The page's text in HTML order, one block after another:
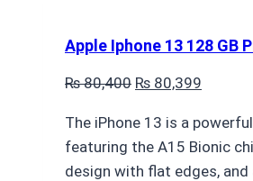
Apple Iphone 13 128 GB
₨80,400 Original
was:
₨ 80,400.
₨ 80,399
is:
₨
The iPhone 13 is a
featuring the A15 Bionic
design with flat edges, and